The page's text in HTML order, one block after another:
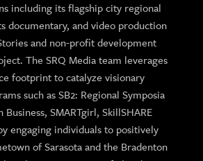
including its flagship city regional
documentary, and video production
and non-profit development
The SRQ Media team leverages
footprint to catalyze visionary
such as SB2: Regional Symposia
SMARTgirl, SkillSHARE
engaging individuals to positively
of Sarasota and the Bradenton